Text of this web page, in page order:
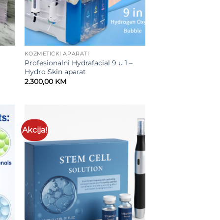
KOZMETIČKI APARATI
Profesionalni Hydrafacial 9 u 1 –
Hydro Skin aparat
2.300,00 KM
Akcija!
Add to
wishlist